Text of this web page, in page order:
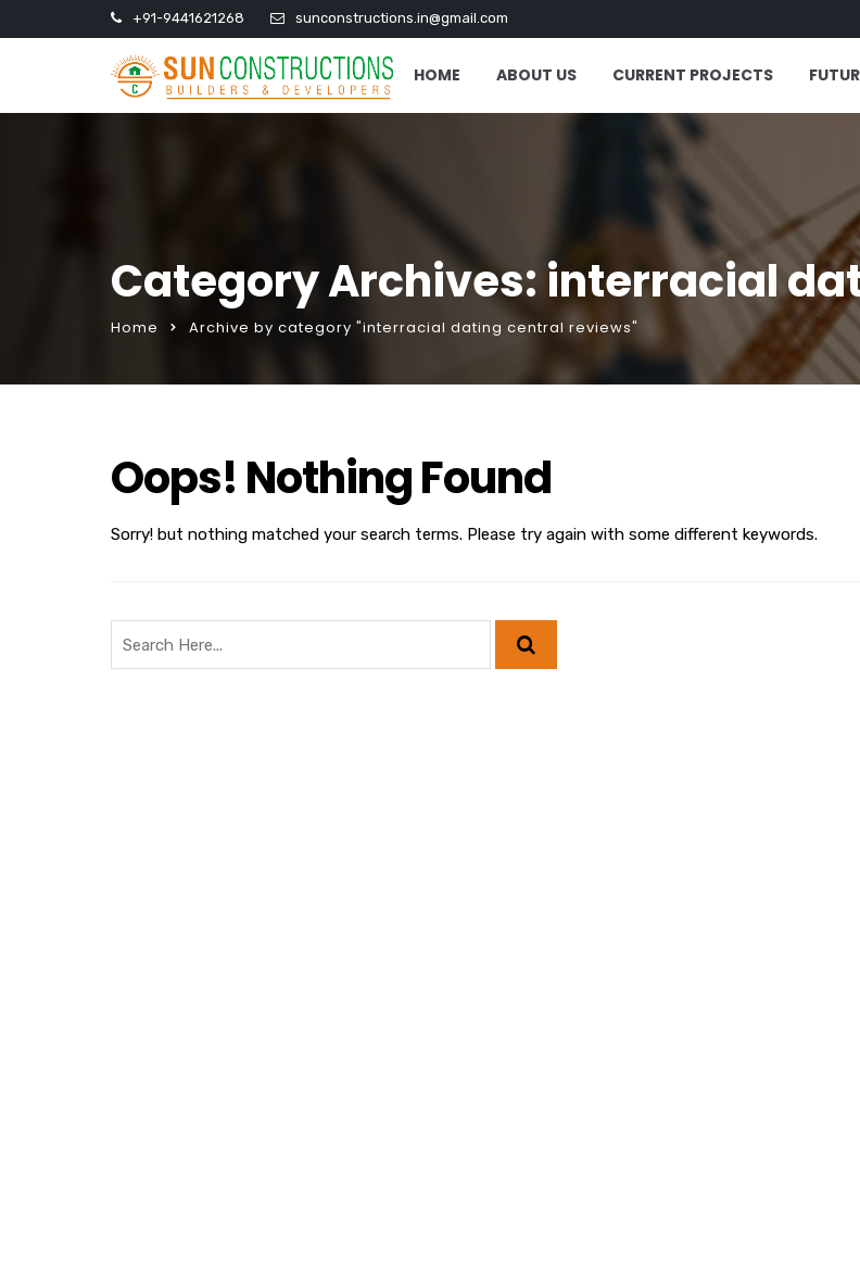
+91-9441621268 sunconstructions.in@gmail.com
HOME ABOUT US CURRENT PROJECTS
Category Archives: interracial
Home Archive by category "interracial dating central reviews"
Oops! Nothing Found
Sorry! but nothing matched your search terms. Please try again with some different keywords.